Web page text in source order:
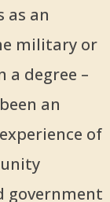
as an
military or
a degree –
an
of
government